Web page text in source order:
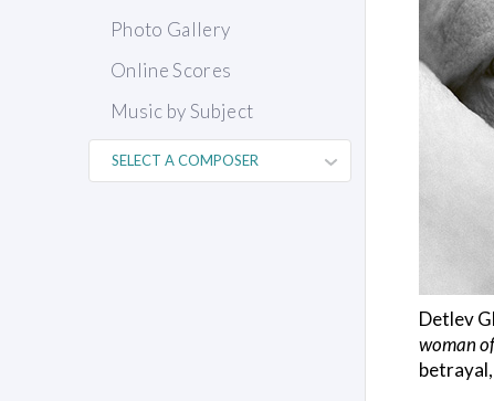
Photo Gallery
Online Scores
Music by Subject
Detlev
woman